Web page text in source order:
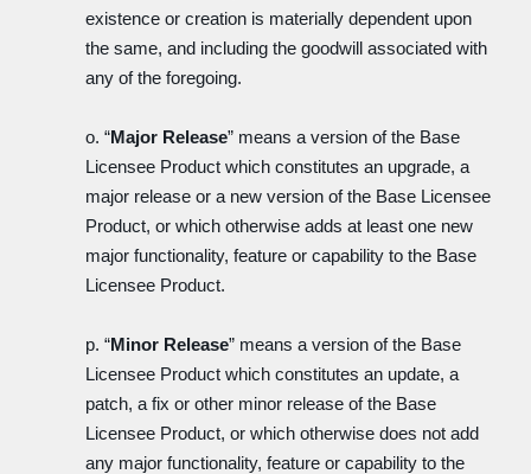
existence or creation is materially dependent upon
the same, and including the goodwill associated with
any of the foregoing.
o. “Major Release” means a version of the Base
Licensee Product which constitutes an upgrade, a
major release or a new version of the Base Licensee
Product, or which otherwise adds at least one new
major functionality, feature or capability to the Base
Licensee Product.
p. “Minor Release” means a version of the Base
Licensee Product which constitutes an update, a
patch, a fix or other minor release of the Base
Licensee Product, or which otherwise does not add
any major functionality, feature or capability to the